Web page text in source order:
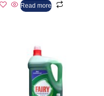
Read more